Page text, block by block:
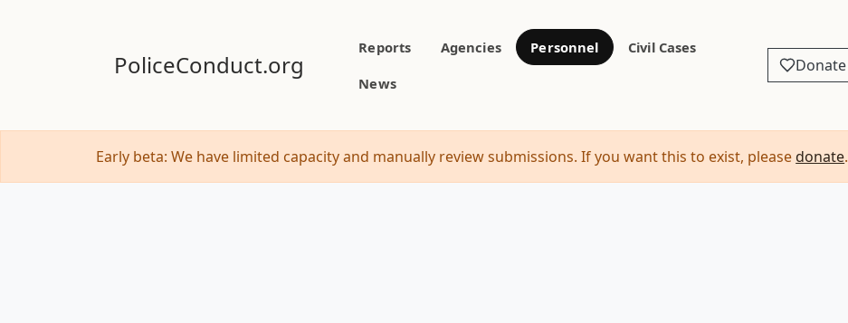
PoliceConduct.org
Reports Agencies Personnel
Civil Cases
News
Donate
Early beta: We have limited capacity and manually review submissions. If you want this to exist, please donate.